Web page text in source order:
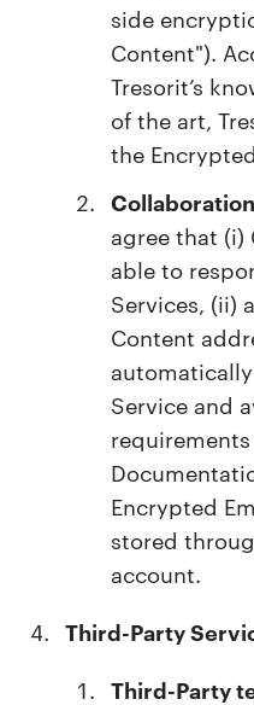
side
Content").
Tresorit’s
of the art,
the
agree that (i)
able to
Services, (ii)
Content
Service and
Encrypted
stored
account.
Third-Party
Third-Party